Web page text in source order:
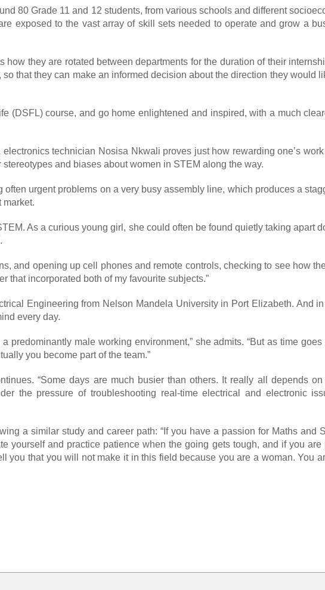
80 Grade 11 and 12 students, from various schools and different
exposed to the vast array of skill sets needed to operate and grow a
how they are rotated between departments for the duration of their
that they can make an informed decision about the direction they would
(DSFL) course, and go home enlightened and inspired, with a much
technician Nosisa Nkwali proves just how rewarding one’s
and biases about women in STEM along the way.
urgent problems on a very busy assembly line, which produces a
market.
As a curious young girl, she could often be found quietly taking apart
and opening up cell phones and remote controls, checking to see how
that incorporated both of my favourite subjects.”
Engineering from Nelson Mandela University in Port Elizabeth. And
every day.
predominantly male working environment,” she admits. “But as time
you become part of the team.”
“Some days are much busier than others. It really all depends
the pressure of troubleshooting real-time electrical and electronic
a similar study and career path: “If you have a passion for Maths and
yourself and practice patience when the going gets tough, and if you
you that you will not make it in this field because you are a woman. You